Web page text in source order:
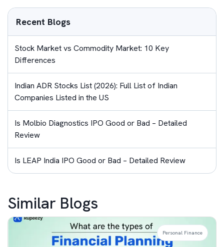
Recent Blogs
Stock Market vs Commodity Market: 10 Key
Differences
Indian ADR Stocks List (2026): Full List of Indian
Companies Listed in the US
Is Molbio Diagnostics IPO Good or Bad – Detailed
Review
Is LEAP India IPO Good or Bad – Detailed Review
Similar Blogs
Personal Finance